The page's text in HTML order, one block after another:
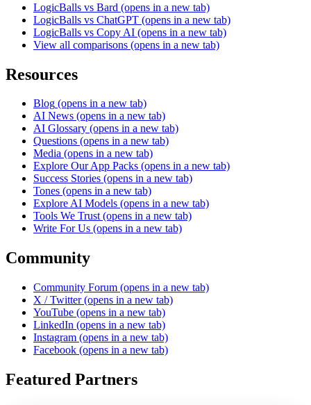
LogicBalls vs Bard (opens in a new tab)
LogicBalls vs ChatGPT (opens in a new tab)
LogicBalls vs Copy AI (opens in a new tab)
View all comparisons (opens in a new tab)
Resources
Blog (opens in a new tab)
AI News (opens in a new tab)
AI Glossary (opens in a new tab)
Questions (opens in a new tab)
Media (opens in a new tab)
Explore Our App Packs (opens in a new tab)
Success Stories (opens in a new tab)
Tones (opens in a new tab)
Explore AI Models (opens in a new tab)
Tools We Trust (opens in a new tab)
Write For Us (opens in a new tab)
Community
Community Forum (opens in a new tab)
X / Twitter (opens in a new tab)
YouTube (opens in a new tab)
LinkedIn (opens in a new tab)
Instagram (opens in a new tab)
Facebook (opens in a new tab)
Featured Partners